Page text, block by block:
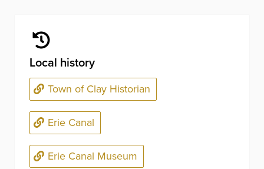
Local history
Town of Clay Historian
Erie Canal
Erie Canal Museum